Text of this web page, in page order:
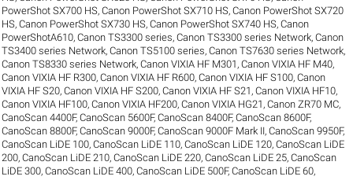
PowerShot SX700 HS,Canon PowerShot SX710 HS,Canon PowerShot SX720
HS,Canon PowerShot SX730 HS,Canon PowerShot SX740 HS,Canon
PowerShotA610,Canon TS3300 series,Canon TS3300 series Network,Canon
TS3400 series Network,Canon TS5100 series,Canon TS7630 series Network,
Canon TS8330 series Network,Canon VIXIA HF M301 ,Canon VIXIA HF M40,
Canon VIXIA HF R300,Canon VIXIA HF R600,Canon VIXIA HF S100,Canon
VIXIA HF S20,Canon VIXIA HF S200,Canon VIXIA HF S21 ,Canon VIXIA HF10,
Canon VIXIA HF100,Canon VIXIA HF200,Canon VIXIA HG21 ,Canon ZR70 MC,
CanoScan 4400F,CanoScan 5600F,CanoScan 8400F,CanoScan 8600F,
CanoScan 8800F,CanoScan 9000F,CanoScan 9000F Mark II,CanoScan 9950F,
CanoScan LiDE 100,CanoScan LiDE 110,CanoScan LiDE 120,CanoScan LiDE
200,CanoScan LiDE 210,CanoScan LiDE 220,CanoScan LiDE 25,CanoScan
LiDE 300,CanoScan LiDE 400,CanoScan LiDE 500F,CanoScan LiDE 60,